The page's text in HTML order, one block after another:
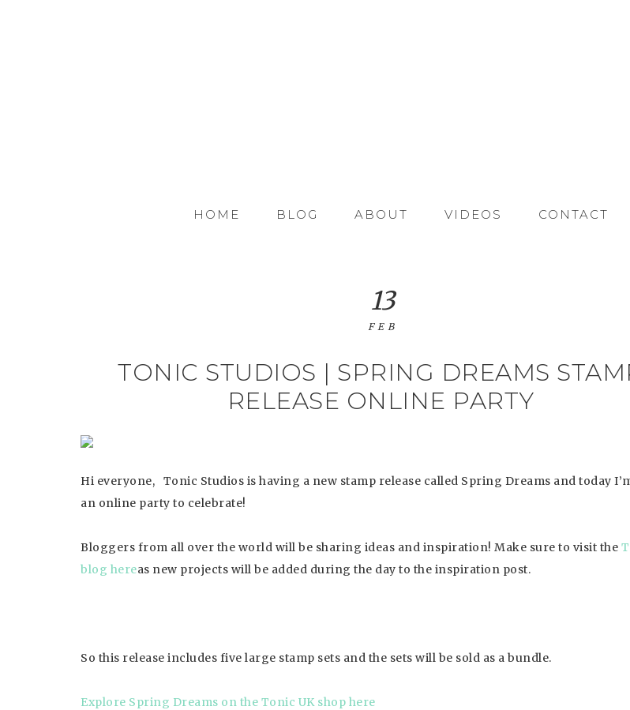
HOME BLOG ABOUT VIDEOS CONTACT
TONIC STUDIOS | SPRING DREAMS
RELEASE ONLINE PARTY
13
FEB
Hi everyone, Tonic Studios is having a new stamp release called Spring Dreams and today
an online party to celebrate!
Bloggers from all over the world will be sharing ideas and inspiration! Make sure to visit the
blog hereas new projects will be added during the day to the inspiration post.
So this release includes five large stamp sets and the sets will be sold as a bundle.
Explore Spring Dreams on the Tonic UK shop here